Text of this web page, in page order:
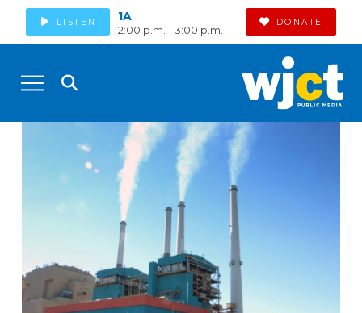
LISTEN 1A
2:00 p.m. - 3:00 p.m.
DONATE